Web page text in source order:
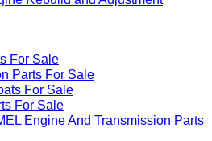
For Sale
Parts For Sale
For Sale
For Sale
Engine And Transmission Parts